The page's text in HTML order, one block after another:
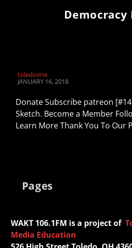
Democracy
toledoime
JANUARY 16, 2018
Donate Subscribe patreon
Sketch. Become a Member
Learn More Thank You To Our
Pages
WAKT 106.1FM is a project of
Media Education